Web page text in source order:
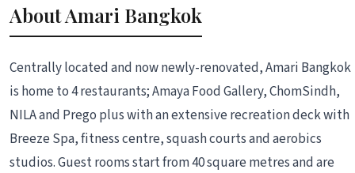
About Amari Bangkok
Centrally located and now newly-renovated, Amari Bangkok
is home to 4 restaurants; Amaya Food Gallery, ChomSindh,
NILA and Prego plus with an extensive recreation deck with
Breeze Spa, fitness centre, squash courts and aerobics
studios. Guest rooms start from 40 square metres and are